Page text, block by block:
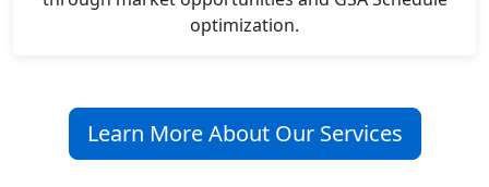
optimization.
Learn More About Our Services